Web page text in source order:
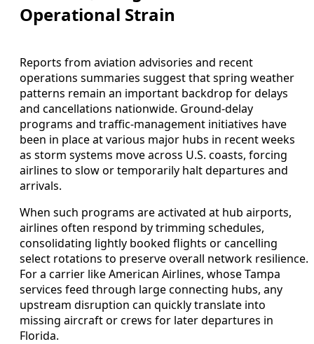
Operational Strain
Reports from aviation advisories and recent
operations summaries suggest that spring weather
patterns remain an important backdrop for delays
and cancellations nationwide. Ground-delay
programs and traffic-management initiatives have
been in place at various major hubs in recent weeks
as storm systems move across U.S. coasts, forcing
airlines to slow or temporarily halt departures and
arrivals.
When such programs are activated at hub airports,
airlines often respond by trimming schedules,
consolidating lightly booked flights or cancelling
select rotations to preserve overall network resilience.
For a carrier like American Airlines, whose Tampa
services feed through large connecting hubs, any
upstream disruption can quickly translate into
missing aircraft or crews for later departures in
Florida.